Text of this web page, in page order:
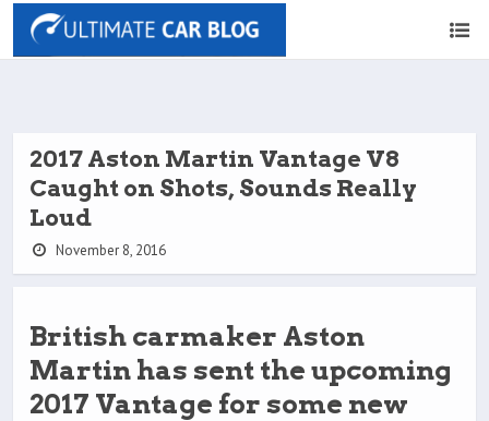
2017 Aston Martin Vantage V8
Caught on Shots, Sounds Really
Loud
November 8, 2016
British carmaker Aston
Martin has sent the upcoming
2017 Vantage for some new